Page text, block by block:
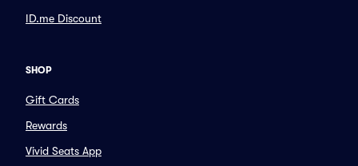
ID.me Discount
SHOP
Gift Cards
Rewards
Vivid Seats App